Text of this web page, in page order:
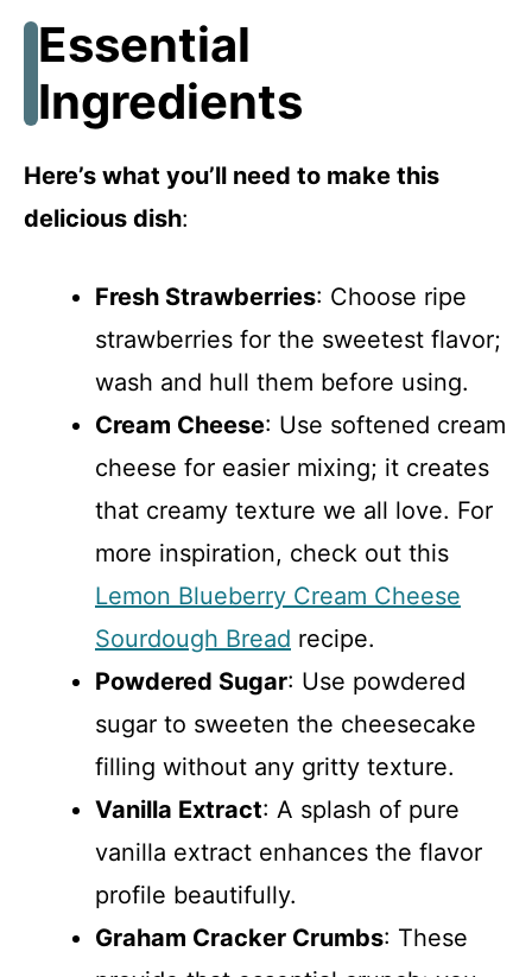
Essential
Ingredients
Here’s what you’ll need to make this
delicious dish:
Fresh Strawberries: Choose ripe
strawberries for the sweetest flavor;
wash and hull them before using.
Cream Cheese: Use softened cream
cheese for easier mixing; it creates
that creamy texture we all love. For
more inspiration, check out this
Lemon Blueberry Cream Cheese
Sourdough Bread recipe.
Powdered Sugar: Use powdered
sugar to sweeten the cheesecake
filling without any gritty texture.
Vanilla Extract: A splash of pure
vanilla extract enhances the flavor
profile beautifully.
Graham Cracker Crumbs: These